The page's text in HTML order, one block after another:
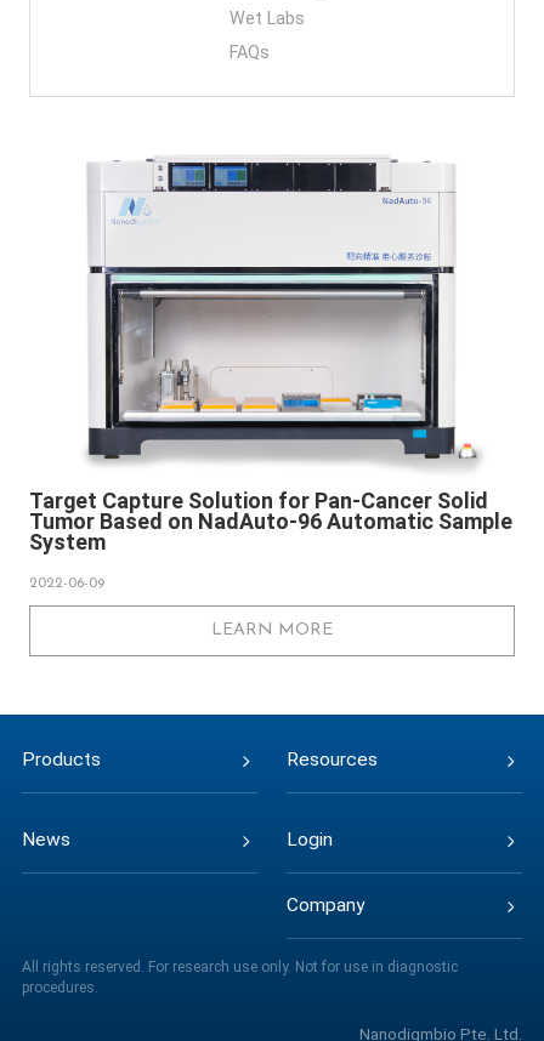
Wet Labs
FAQs
Target Capture Solution for Pan-Cancer Solid
Tumor Based on NadAuto-96 Automatic Sample
System
2022-06-09
LEARN MORE
Products Resources
News Login
Company
All rights reserved. For research use only. Not for use in diagnostic
procedures.
Nanodigmbio Pte. Ltd.